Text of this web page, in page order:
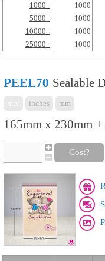
1000+ 1000
5000+
1000
10000+
1000
25000+
1000
PEEL70 Sealable
inches mm
165mm x 230mm
Cost?